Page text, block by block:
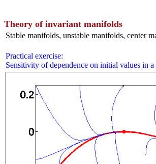
Theory of invariant manifolds
Stable manifolds, unstable manifolds, center
Practical exercise:
Sensitivity of dependence on initial values in a